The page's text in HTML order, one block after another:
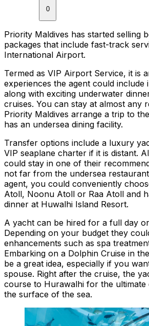
0
Priority Maldives has started selling
packages that include fast-track
International Airport.
Termed as VIP Airport Service, it is
experiences the agent could include
along with exciting underwater
cruises. You can stay at almost any
Priority Maldives arrange a trip to
has an undersea dining facility.
Transfer options include a luxury
VIP seaplane charter if it is distant.
could stay in one of their
not far from the undersea
agent, you could conveniently
Atoll, Noonu Atoll or Raa Atoll and
dinner at Huwalhi Island Resort.
A yacht can be hired for a full day
Depending on your budget they
enhancements such as spa
Embarking on a Dolphin Cruise in
be a great idea, especially if you
spouse. Right after the cruise, the
course to Hurawalhi for the ultimate
the surface of the sea.